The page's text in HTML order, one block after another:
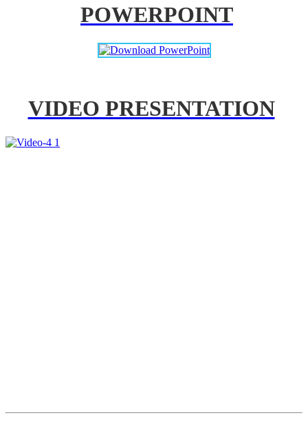
POWERPOINT
VIDEO PRESENTATION